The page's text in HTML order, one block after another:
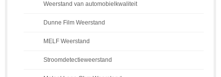
Weerstand van automobielkwaliteit
Dunne Film Weerstand
MELF Weerstand
Stroomdetectieweerstand